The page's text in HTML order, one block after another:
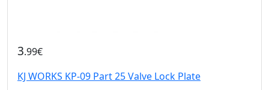
3.99€
KJ WORKS KP-09 Part 25 Valve Lock Plate